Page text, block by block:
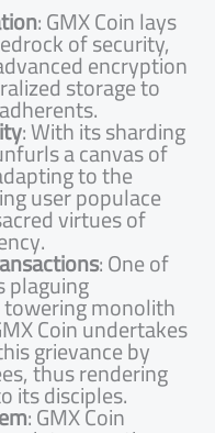
: GMX Coin lays
of security,
encryption
storage to
: With its sharding
a canvas of
to the
user populace
virtues of
: One of
monolith
Coin undertakes
grievance by
thus rendering
its disciples.
: GMX Coin